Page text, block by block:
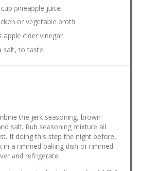
pineapple juice
or vegetable broth
apple cider vinegar
salt, to taste
the jerk seasoning, brown
salt. Rub seasoning mixture all
If doing this step the night before,
in a rimmed baking dish or rimmed
and refrigerate.